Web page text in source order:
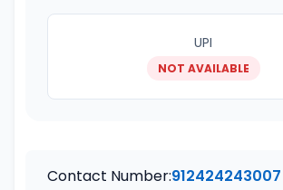
UPI
NOT AVAILABLE
Contact Number:912424243007